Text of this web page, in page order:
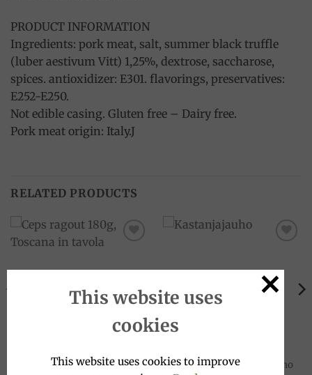
PRODUCT INFORMATION
Ingredients: pork meat, salt, summer black truffle
(luber aestivum Vitt) 1,25%, dextrose, saccharose,
spices. antioxidizer: E301. flavorings, preservatives:
E252-E250.
Not edible casing. Gluten free – Dairy free.
Pork meat origin: Italy.J
RELATED PRODUCTS
Ceps ragout 180g, Toscana in
Chestnut Flour 500g, Molino
This website uses
cookies
This website uses cookies to improve